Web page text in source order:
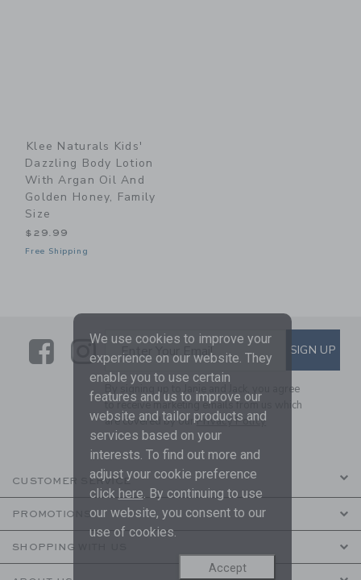
Klee Naturals Kids'
Dazzling Body Lotion
With Argan Oil And
Golden Honey, Family
Size
$29.99
Free Shipping
LinkLink
SUBSCRIBE TO EMAIL
Enter Your Email SIGN UP
By signing up to Janie and Jack, you agree
to receive marketing emails from us which
are covered by ourPrivacy Policy
CUSTOMER SERVICE
PROMOTIONS
SHOPPING WITH US
We use cookies to improve your
experience on our website. They
enable you to use certain
features and us to improve our
website and tailor products and
services based on your
interests. To find out more and
adjust your cookie preference
click here . By continuing to use
our website, you consent to our
use of cookies.
Accept